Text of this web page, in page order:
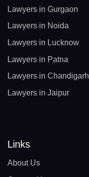
Lawyers in Gurgaon
Lawyers in Noida
Lawyers in Lucknow
Lawyers in Patna
Lawyers in Chandigarh
Lawyers in Jaipur
Links
About Us